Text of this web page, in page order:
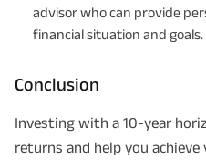
advisor who can provide
financial situation and goals.
Conclusion
Investing with a 10-year
returns and help you achieve